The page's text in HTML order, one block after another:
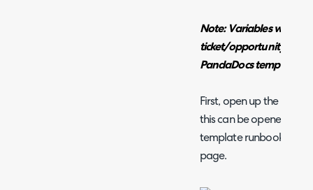
Note: Variables will be
ticket/opportunity
PandaDocs template.
First, open up the
this can be opened
template runbook' on
page.